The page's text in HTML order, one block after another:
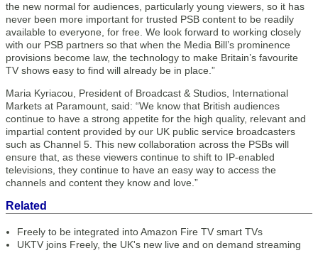
the new normal for audiences, particularly young viewers, so it has
never been more important for trusted PSB content to be readily
available to everyone, for free. We look forward to working closely
with our PSB partners so that when the Media Bill’s prominence
provisions become law, the technology to make Britain’s favourite
TV shows easy to find will already be in place.”
Maria Kyriacou, President of Broadcast & Studios, International
Markets at Paramount, said: “We know that British audiences
continue to have a strong appetite for the high quality, relevant and
impartial content provided by our UK public service broadcasters
such as Channel 5. This new collaboration across the PSBs will
ensure that, as these viewers continue to shift to IP-enabled
televisions, they continue to have an easy way to access the
channels and content they know and love.”
Related
Freely to be integrated into Amazon Fire TV smart TVs
UKTV joins Freely, the UK's new live and on demand streaming